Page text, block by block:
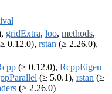
gridExtra, loo, methods,
0.12.0), rstan (≥ 2.26.0),
(≥ 0.12.0), RcppEigen
(≥ 5.0.1), rstan (≥
(≥ 2.26.0)